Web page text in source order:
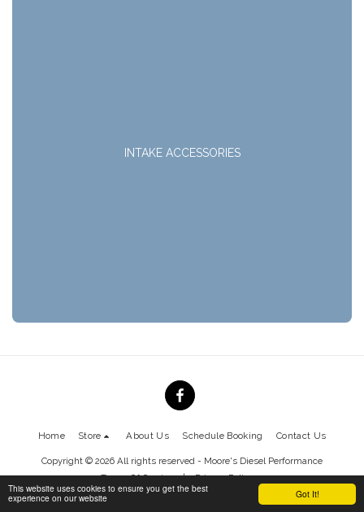
Got It!
This website uses cookies to ensure you get the best
experience on our website
INTAKE ACCESSORIES
Home Store About Us Schedule Booking Contact Us
Copyright © 2026 All rights reserved - Moore's Diesel Performance
Terms Of Service|Privacy Policy